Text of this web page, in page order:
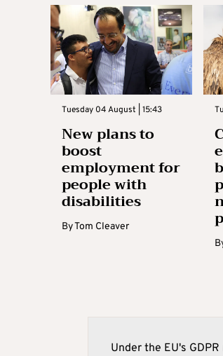
Tuesday 04 August | 15:43
New plans to
boost
employment for
people with
disabilities
ByTom Cleaver
Under the EU's